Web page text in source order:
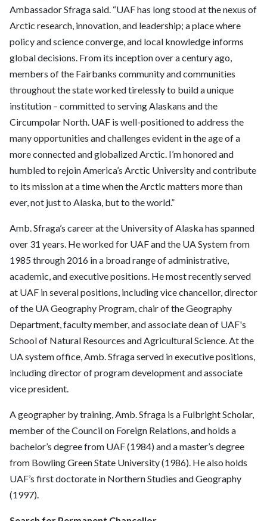
Ambassador Sfragasaid. “UAF has long stood at the nexus of
Arctic research, innovation, and leadership; a place where
policy and science converge, and local knowledge informs
global decisions. From its inception over a century ago,
members of the Fairbanks community and communities
throughout the state worked tirelessly to build a unique
institution – committed to serving Alaskans and the
Circumpolar North. UAF is well-positioned to address the
many opportunities and challenges evident in the age of a
more connected and globalized Arctic. I’m honored and
humbled to rejoin America’s Arctic University and contribute
to its mission at a time when the Arctic matters more than
ever, not just to Alaska, but to the world.”
Amb. Sfraga’s career at the University of Alaska has spanned
over 31 years. He worked for UAF and the UA System from
1985 through 2016 in a broad range of administrative,
academic, and executive positions. He most recently served
at UAF in several positions, including vice chancellor, director
of the UA Geography Program, chair of the Geography
Department, faculty member, and associate dean of UAF's
School of Natural Resources and Agricultural Science. At the
UA system office, Amb. Sfraga served in executive positions,
including director of program development and associate
vice president.
A geographer by training, Amb. Sfraga is a Fulbright Scholar,
member of the Council on Foreign Relations, and holds a
bachelor’s degree from UAF (1984) and a master’s degree
from Bowling Green State University (1986). He also holds
UAF’s first doctorate in Northern Studies and Geography
(1997).